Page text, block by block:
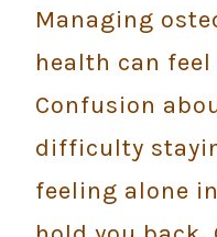
Managing
health can
Confusion
difficulty
feeling alone